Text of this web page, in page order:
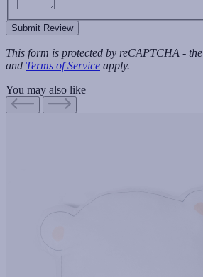
Submit Review
This form is protected by reCAPTCHA - the
and Terms of Service apply.
You may also like